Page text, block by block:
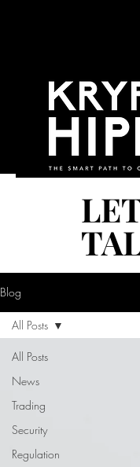
Blog
All Posts
News
Trading
Security
Regulation
All Posts